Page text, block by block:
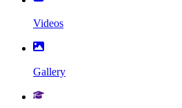
Videos
Gallery